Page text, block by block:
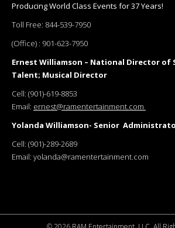
Producing World Class Events for 37 Years!
Toll Free: 844-539-7950
(Office) : 901-623-7950
Ernest Williamson – National Director of
Talent; Musical Director
Cell: (901)-619-8853
Email: ernest@ramentertainment.com
Yolanda Williamson- Senior
Cell: (901)-289-2689
Email: yolanda@ramentertainment.com